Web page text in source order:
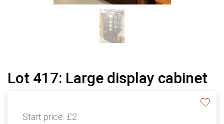
Lot 417: Large display cabinet
Start price: £2